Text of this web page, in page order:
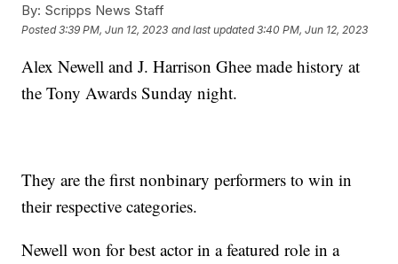
By: Scripps News Staff
Posted3:39 PM, Jun 12, 2023 and last updated 3:40 PM, Jun 12, 2023
Alex Newell and J. Harrison Ghee made history at
the Tony Awards Sunday night.
They are the first nonbinary performers to win in
their respective categories.
Newell won for best actor in a featured role in a